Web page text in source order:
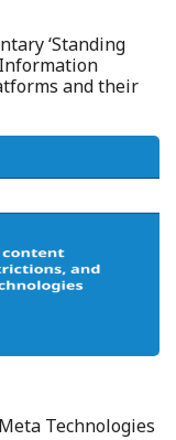
‘Standing
and their
Technologies